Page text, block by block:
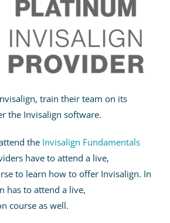
train their team on its
the Invisalign software.
the Invisalign Fundamentals
have to attend a live,
to learn how to offer Invisalign. In
has to attend a live,
course as well.